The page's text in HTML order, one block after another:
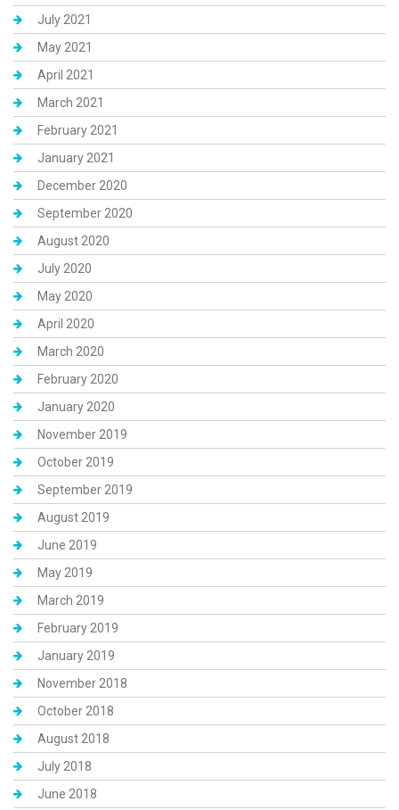
July 2021
May 2021
April 2021
March 2021
February 2021
January 2021
December 2020
September 2020
August 2020
July 2020
May 2020
April 2020
March 2020
February 2020
January 2020
November 2019
October 2019
September 2019
August 2019
June 2019
May 2019
March 2019
February 2019
January 2019
November 2018
October 2018
August 2018
July 2018
June 2018